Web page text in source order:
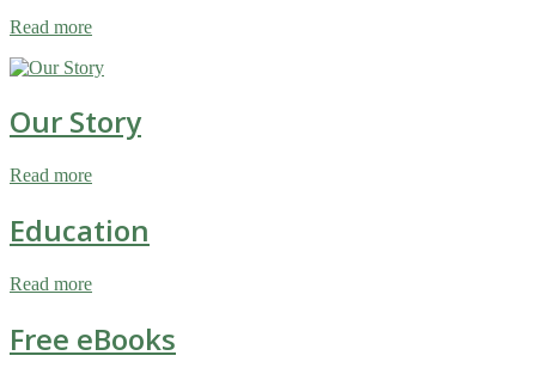
Read more
Our Story
Read more
Education
Read more
Free eBooks